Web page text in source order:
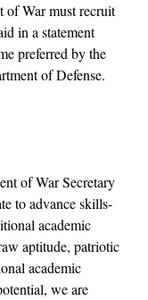
of War must recruit
in a statement
preferred by the
of Defense.
of War Secretary
to advance skills-
academic
aptitude, patriotic
academic
we are